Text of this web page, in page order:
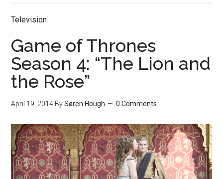
Television
Game of Thrones
Season 4: “The Lion and
the Rose”
April 19, 2014 BySøren Hough 0 Comments